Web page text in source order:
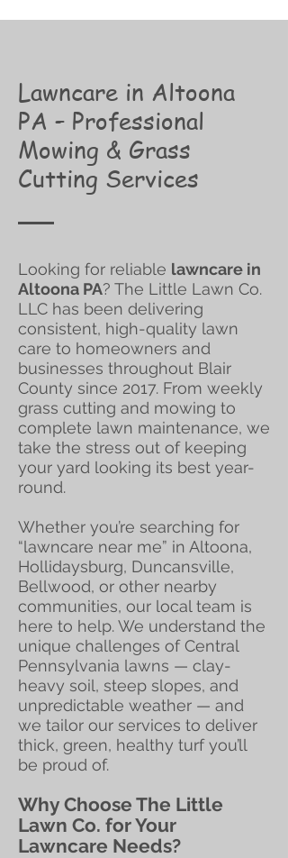
Lawncare in Altoona
PA – Professional
Mowing & Grass
Cutting Services
Looking for reliable lawncare in
Altoona PA? The Little Lawn Co.
LLC has been delivering
consistent, high-quality lawn
care to homeowners and
businesses throughout Blair
County since 2017. From weekly
grass cutting and mowing to
complete lawn maintenance, we
take the stress out of keeping
your yard looking its best year-
round.
Whether you’re searching for
“lawncare near me” in Altoona,
Hollidaysburg, Duncansville,
Bellwood, or other nearby
communities, our local team is
here to help. We understand the
unique challenges of Central
Pennsylvania lawns — clay-
heavy soil, steep slopes, and
unpredictable weather — and
we tailor our services to deliver
thick, green, healthy turf you’ll
be proud of.
Why Choose The Little
Lawn Co. for Your
Lawncare Needs?